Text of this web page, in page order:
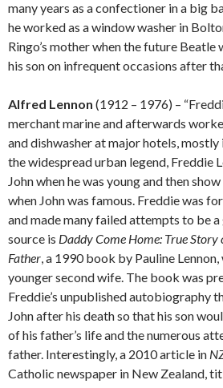
many years as a confectioner in a big
he worked as a window washer in
Ringo’s mother when the future Beatle
his son on infrequent occasions after
Alfred Lennon (1912 – 1976) –
merchant marine and afterwards
and dishwasher at major hotels,
the widespread urban legend, Freddie
John when he was young and then
when John was famous. Freddie was
and made many failed attempts to be
source is Daddy Come Home: True Story
Father , a 1990 book by Pauline
younger second wife. The book was
Freddie’s unpublished autobiography
John after his death so that his son
of his father’s life and the numerous
father. Interestingly, a 2010 article in
Catholic newspaper in New Zealand,